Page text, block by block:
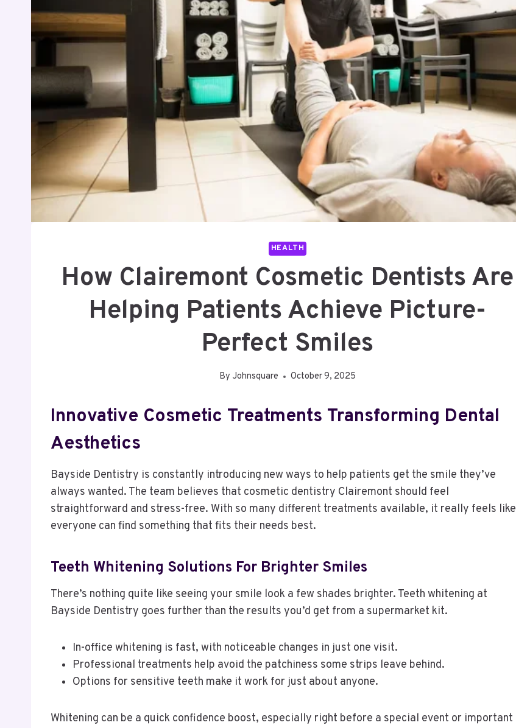
HEALTH
How Clairemont Cosmetic Dentists Are
Helping Patients Achieve Picture-
Perfect Smiles
By Johnsquare October 9, 2025
Innovative Cosmetic Treatments Transforming Dental
Aesthetics
Bayside Dentistry is constantly introducing new ways to help patients get the smile they’ve
always wanted. The team believes that cosmetic dentistry Clairemont should feel
straightforward and stress-free. With so many different treatments available, it really feels like
everyone can find something that fits their needs best.
Teeth Whitening Solutions For Brighter Smiles
There’s nothing quite like seeing your smile look a few shades brighter. Teeth whitening at
Bayside Dentistry goes further than the results you’d get from a supermarket kit.
In-office whitening is fast, with noticeable changes in just one visit.
Professional treatments help avoid the patchiness some strips leave behind.
Options for sensitive teeth make it work for just about anyone.
Whitening can be a quick confidence boost, especially right before a special event or important